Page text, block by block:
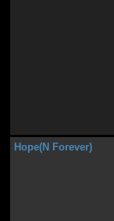
Hope(N Forever)